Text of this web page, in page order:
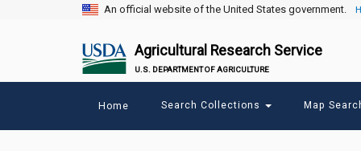
An official website of the United States government.
Agricultural Research Service
U.S. DEPARTMENT OF AGRICULTURE
menu
Home Search Collections Map